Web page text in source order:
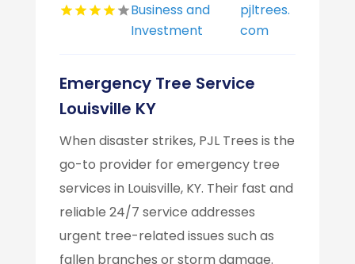
Business and
Investment
pjltrees.
com
Emergency Tree Service
Louisville KY
When disaster strikes, PJL Trees is the
go-to provider for emergency tree
services in Louisville, KY. Their fast and
reliable 24/7 service addresses
urgent tree-related issues such as
fallen branches or storm damage.